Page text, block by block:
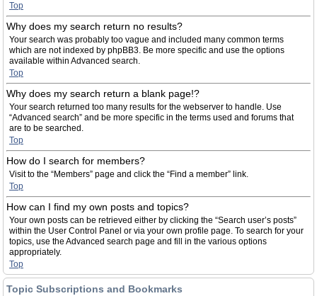
Top
Why does my search return no results?
Your search was probably too vague and included many common terms
which are not indexed by phpBB3. Be more specific and use the options
available within Advanced search.
Top
Why does my search return a blank page!?
Your search returned too many results for the webserver to handle. Use
“Advanced search” and be more specific in the terms used and forums that
are to be searched.
Top
How do I search for members?
Visit to the “Members” page and click the “Find a member” link.
Top
How can I find my own posts and topics?
Your own posts can be retrieved either by clicking the “Search user’s posts”
within the User Control Panel or via your own profile page. To search for your
topics, use the Advanced search page and fill in the various options
appropriately.
Top
Topic Subscriptions and Bookmarks